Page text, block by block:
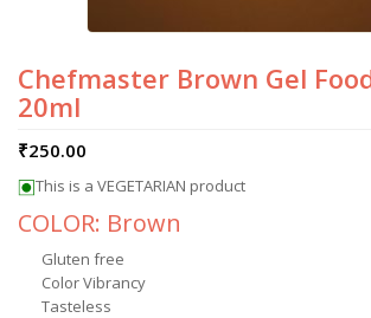
Chefmaster Brown Gel
20ml
₹250.00
This is a VEGETARIAN product
COLOR: Brown
Gluten free
Color Vibrancy
Tasteless